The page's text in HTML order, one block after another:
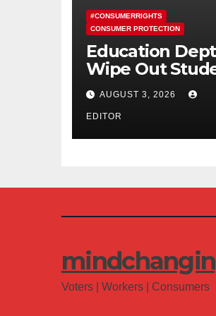
#CONSUMERRIGHTS
CONSUMER PROTECTION
Education
Wipe Out
Loans of 170,000
More Defrauded
Borrowers
AUGUST 3, 2026
EDITOR
Voters | Workers | Consumers